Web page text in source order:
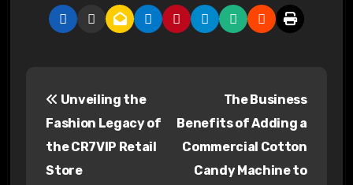
Unveiling the
Fashion Legacy of
the CR7VIP Retail
Store
The Business
Benefits of Adding a
Commercial Cotton
Candy Machine to